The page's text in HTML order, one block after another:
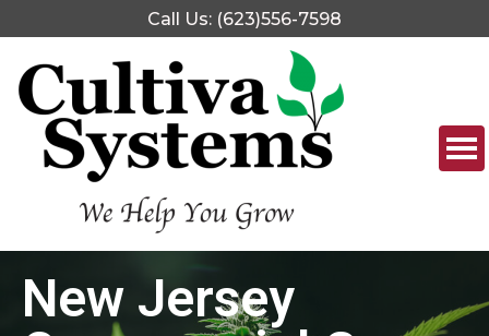
Call Us: (623)556-7598
New Jersey